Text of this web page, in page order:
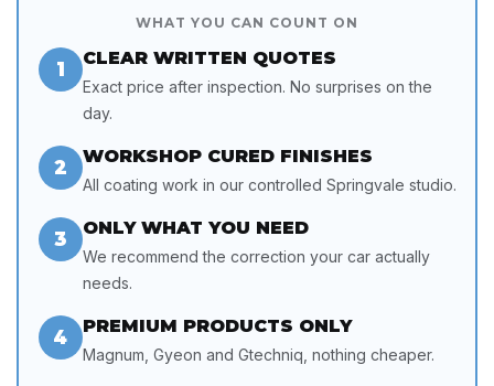
WHAT YOU CAN COUNT ON
1 CLEAR WRITTEN QUOTES
Exact price after inspection. No surprises on the
day.
2 WORKSHOP CURED FINISHES
All coating work in our controlled Springvale studio.
3 ONLY WHAT YOU NEED
We recommend the correction your car actually
needs.
4 PREMIUM PRODUCTS ONLY
Magnum, Gyeon and Gtechniq, nothing cheaper.